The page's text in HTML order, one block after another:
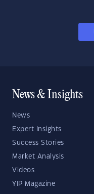
News & Insights
News
Expert Insights
Success Stories
Market Analysis
Videos
YIP Magazine